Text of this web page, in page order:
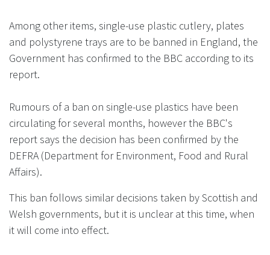
Among other items, single-use plastic cutlery, plates
and polystyrene trays are to be banned in England, the
Government has confirmed to the BBC according to its
report.
Rumours of a ban on single-use plastics have been
circulating for several months, however the BBC's
report says the decision has been confirmed by the
DEFRA (Department for Environment, Food and Rural
Affairs).
This ban follows similar decisions taken by Scottish and
Welsh governments, but it is unclear at this time, when
it will come into effect.